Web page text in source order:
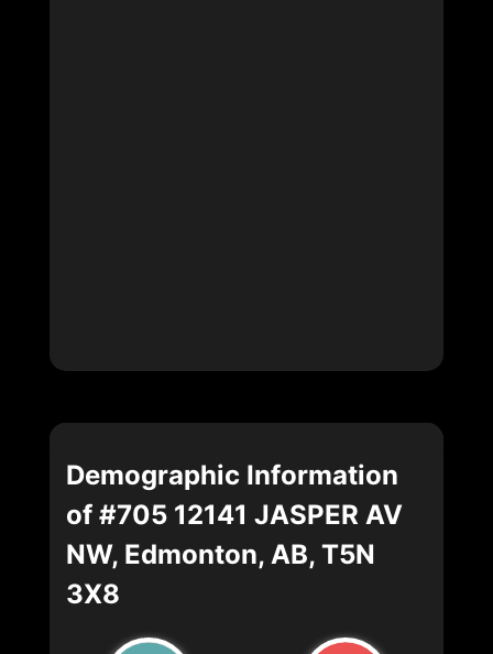
Demographic Information
of #705 12141 JASPER AV
NW, Edmonton, AB, T5N
3X8